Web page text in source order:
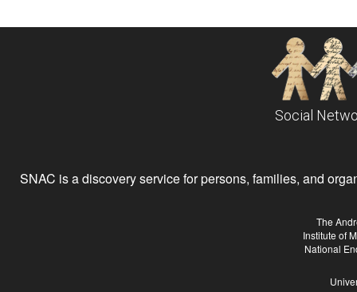
Social
SNAC is a discovery service for persons, families, and
The
Institute of
National